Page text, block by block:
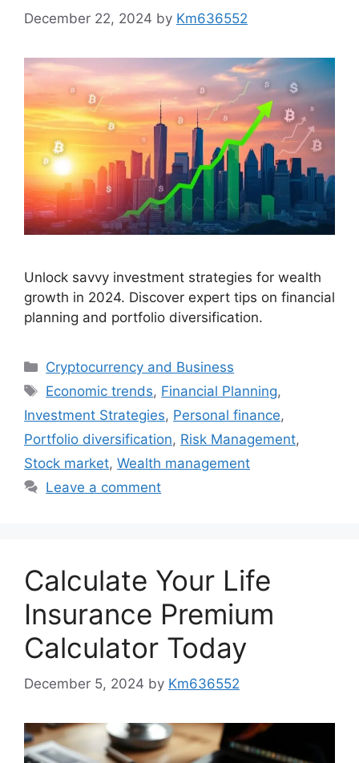
December 22, 2024 by Km636552
Unlock savvy investment strategies for wealth
growth in 2024. Discover expert tips on financial
planning and portfolio diversification.
Categories
Cryptocurrency and Business
Tags
Economic trends, Financial Planning,
Investment Strategies, Personal finance,
Portfolio diversification, Risk Management,
Stock market, Wealth management
Leave a comment
Calculate Your Life
Insurance Premium
Calculator Today
December 5, 2024 by Km636552